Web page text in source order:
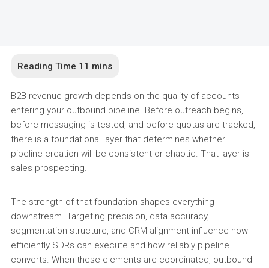
B2B revenue growth depends on the quality of accounts
entering your outbound pipeline. Before outreach begins,
before messaging is tested, and before quotas are tracked,
there is a foundational layer that determines whether
pipeline creation will be consistent or chaotic. That layer is
sales prospecting.
The strength of that foundation shapes everything
downstream. Targeting precision, data accuracy,
segmentation structure, and CRM alignment influence how
efficiently SDRs can execute and how reliably pipeline
converts. When these elements are coordinated, outbound